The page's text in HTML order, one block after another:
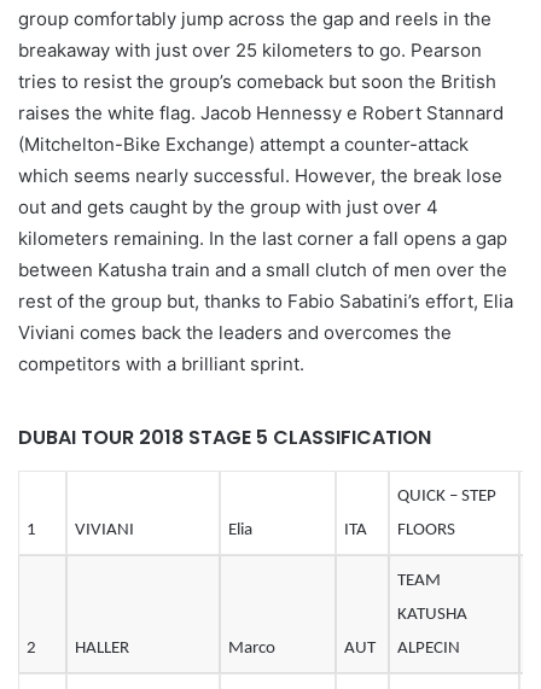
group comfortably jump across the gap and reels in the
breakaway with just over 25 kilometers to go. Pearson
tries to resist the group’s comeback but soon the British
raises the white flag. Jacob Hennessy e Robert Stannard
(Mitchelton-Bike Exchange) attempt a counter-attack
which seems nearly successful. However, the break lose
out and gets caught by the group with just over 4
kilometers remaining. In the last corner a fall opens a gap
between Katusha train and a small clutch of men over the
rest of the group but, thanks to Fabio Sabatini’s effort, Elia
Viviani comes back the leaders and overcomes the
competitors with a brilliant sprint.
DUBAI TOUR 2018 STAGE 5 CLASSIFICATION
1 VIVIANI Elia ITA
QUICK – STEP
FLOORS
2 HALLER Marco AUT
TEAM
KATUSHA
ALPECIN